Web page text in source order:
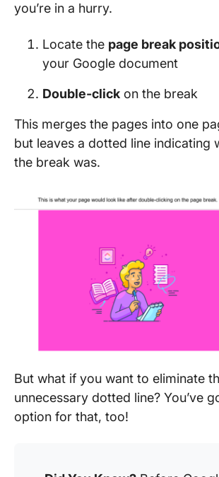
you’re in a hurry.
Locate the page break
your Google document
Double-click on the break
This merges the pages into one
but leaves a dotted line indicating
the break was.
But what if you want to eliminate
unnecessary dotted line? You’ve
option for that, too!